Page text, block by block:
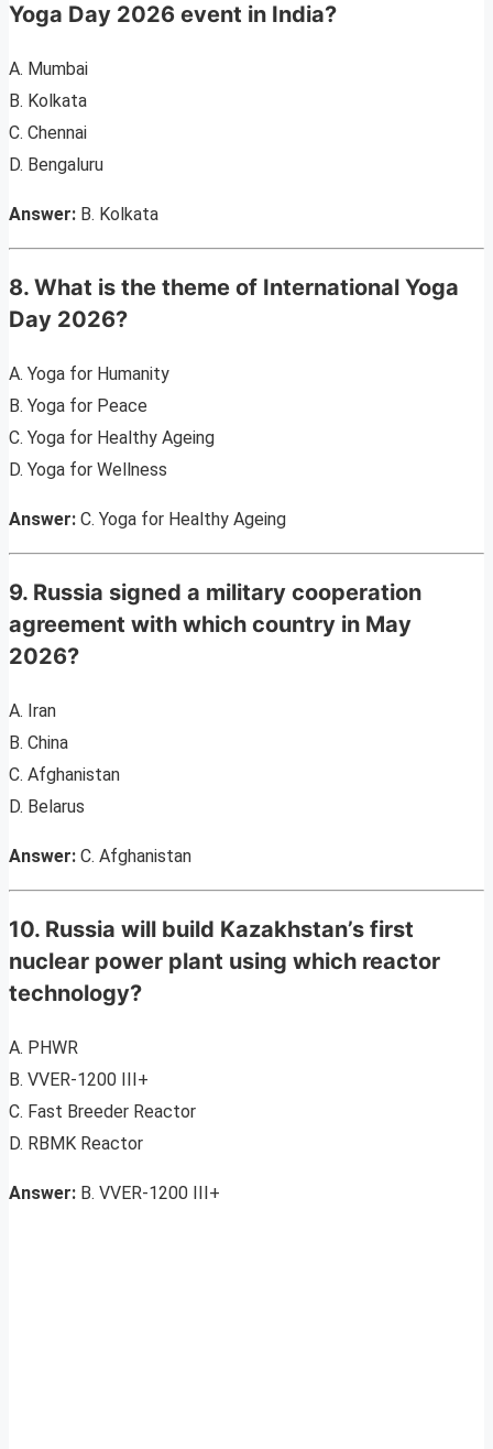
Yoga Day 2026 event in India?
A. Mumbai
B. Kolkata
C. Chennai
D. Bengaluru
Answer: B. Kolkata
8. What is the theme of International Yoga
Day 2026?
A. Yoga for Humanity
B. Yoga for Peace
C. Yoga for Healthy Ageing
D. Yoga for Wellness
Answer: C. Yoga for Healthy Ageing
9. Russia signed a military cooperation
agreement with which country in May
2026?
A. Iran
B. China
C. Afghanistan
D. Belarus
Answer: C. Afghanistan
10. Russia will build Kazakhstan’s first
nuclear power plant using which reactor
technology?
A. PHWR
B. VVER-1200 III+
C. Fast Breeder Reactor
D. RBMK Reactor
Answer: B. VVER-1200 III+